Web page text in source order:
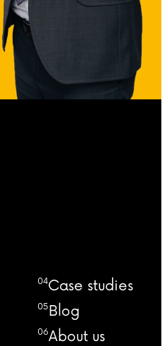
04Case studies
05Blog
06About us